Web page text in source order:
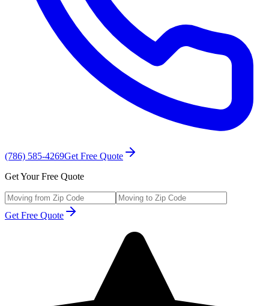
(786) 585-4269Get Free Quote
Get Your Free Quote
Get Free Quote